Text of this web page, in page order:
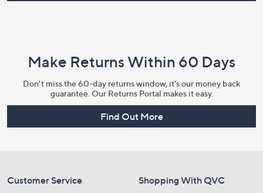
Make Returns Within 60 Days
Don't miss the 60-day returns window, it's our money back
guarantee. Our Returns Portal makes it easy.
Find Out More
Customer Service Shopping With QVC